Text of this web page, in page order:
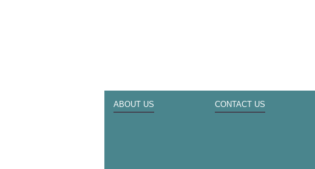
ABOUT US CONTACT US